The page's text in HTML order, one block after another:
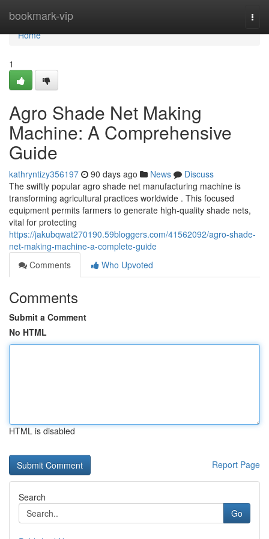
bookmark-vip
Home
Home
1
Agro Shade Net Making
Machine: A Comprehensive
Guide
kathryntizy356197 90 days ago News
Discuss
The swiftly popular agro shade net manufacturing machine is
transforming agricultural practices worldwide . This focused
equipment permits farmers to generate high-quality shade nets,
vital for protecting
https://jakubqwat270190.59bloggers.com/41562092/agro-shade-
net-making-machine-a-complete-guide
Comments
Who Upvoted
Comments
Submit a Comment
No HTML
HTML is disabled
Report Page
Search
Go